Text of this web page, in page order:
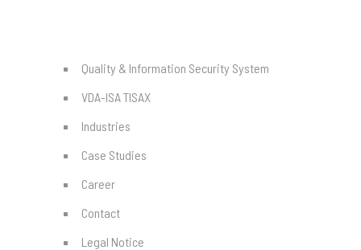
Quality & Information Security System
VDA-ISA TISAX
Industries
Case Studies
Career
Contact
Legal Notice